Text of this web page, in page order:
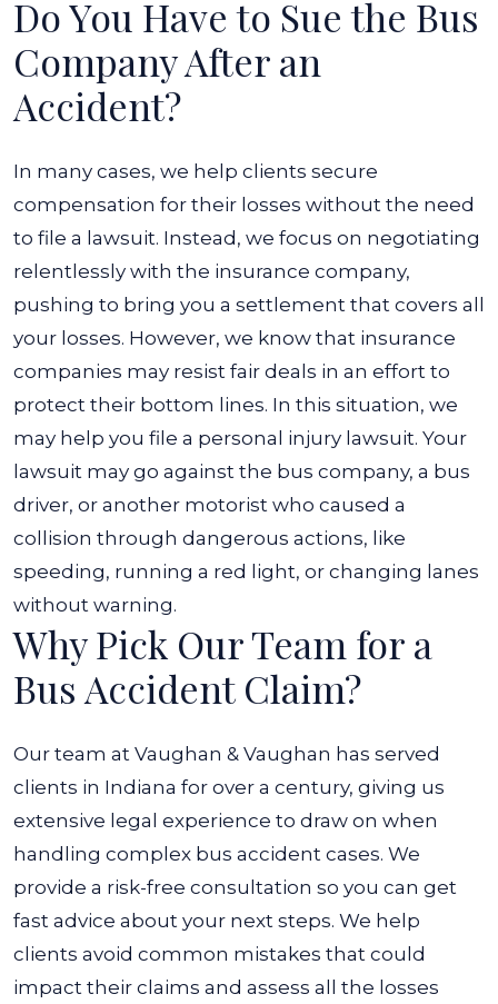
Do You Have to Sue the Bus
Company After an
Accident?
In many cases, we help clients secure
compensation for their losses without the need
to file a lawsuit. Instead, we focus on negotiating
relentlessly with the insurance company,
pushing to bring you a settlement that covers all
your losses. However, we know that insurance
companies may resist fair deals in an effort to
protect their bottom lines. In this situation, we
may help you file a personal injury lawsuit. Your
lawsuit may go against the bus company, a bus
driver, or another motorist who caused a
collision through dangerous actions, like
speeding, running a red light, or changing lanes
without warning.
Why Pick Our Team for a
Bus Accident Claim?
Our team at Vaughan & Vaughan has served
clients in Indiana for over a century, giving us
extensive legal experience to draw on when
handling complex bus accident cases. We
provide a risk-free consultation so you can get
fast advice about your next steps. We help
clients avoid common mistakes that could
impact their claims and assess all the losses